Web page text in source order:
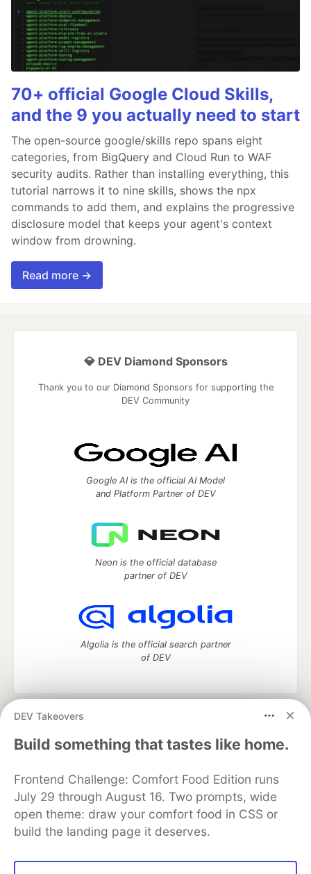
70+ official Google Cloud Skills,
and the 9 you actually need to start
The open-source google/skills repo spans eight
categories, from BigQuery and Cloud Run to WAF
security audits. Rather than installing everything, this
tutorial narrows it to nine skills, shows the npx
commands to add them, and explains the progressive
disclosure model that keeps your agent's context
window from drowning.
Read more →
DEV Takeovers
Build something that tastes like home.
Frontend Challenge: Comfort Food Edition runs
July 29 through August 16. Two prompts, wide
open theme: draw your comfort food in CSS or
build the landing page it deserves.
💎 DEV Diamond Sponsors
Thank you to our Diamond Sponsors for supporting the
DEV Community
Google AI is the official AI Model
and Platform Partner of DEV
Neon is the official database
partner of DEV
Algolia is the official search partner
of DEV
DEV Community
— A space to discuss and keep up software
development and manage your software career
Home
DEV Challenges DEV++
Videos
Organization Accounts
DEV Showcase About
Contact
Free Postgres Database
DEV Shop
MLH
Code of Conduct
Privacy Policy
Terms of Use
Built on
Forem — the open source
and other inclusive communities.